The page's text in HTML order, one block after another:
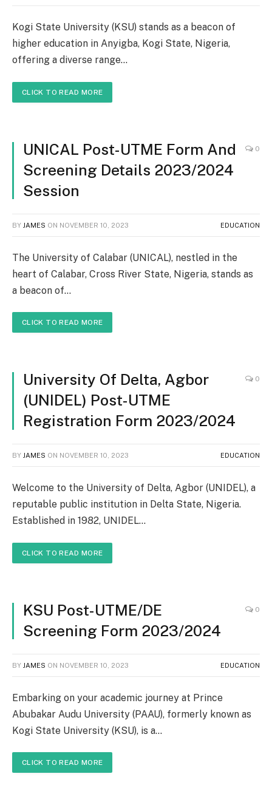
Kogi State University (KSU) stands as a beacon of
higher education in Anyigba, Kogi State, Nigeria,
offering a diverse range…
CLICK TO READ MORE
UNICAL Post-UTME Form And
Screening Details 2023/2024
Session
0
BY JAMES ON NOVEMBER 10, 2023 EDUCATION
The University of Calabar (UNICAL), nestled in the
heart of Calabar, Cross River State, Nigeria, stands as
a beacon of…
CLICK TO READ MORE
University Of Delta, Agbor
(UNIDEL) Post-UTME
Registration Form 2023/2024
0
BY JAMES ON NOVEMBER 10, 2023 EDUCATION
Welcome to the University of Delta, Agbor (UNIDEL), a
reputable public institution in Delta State, Nigeria.
Established in 1982, UNIDEL…
CLICK TO READ MORE
KSU Post-UTME/DE
Screening Form 2023/2024
0
BY JAMES ON NOVEMBER 10, 2023 EDUCATION
Embarking on your academic journey at Prince
Abubakar Audu University (PAAU), formerly known as
Kogi State University (KSU), is a…
CLICK TO READ MORE